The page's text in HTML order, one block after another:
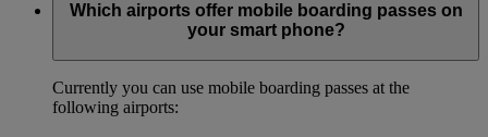
Which airports offer mobile boarding passes on
your smart phone?
Currently you can use mobile boarding passes at the
following airports: